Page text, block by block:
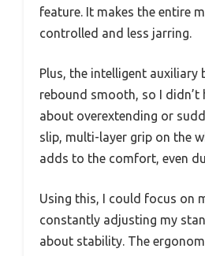
feature. It makes the entire
controlled and less jarring.
Plus, the intelligent auxiliary
rebound smooth, so I didn’t
about overextending or
slip, multi-layer grip on the
adds to the comfort, even
Using this, I could focus on
constantly adjusting my
about stability. The